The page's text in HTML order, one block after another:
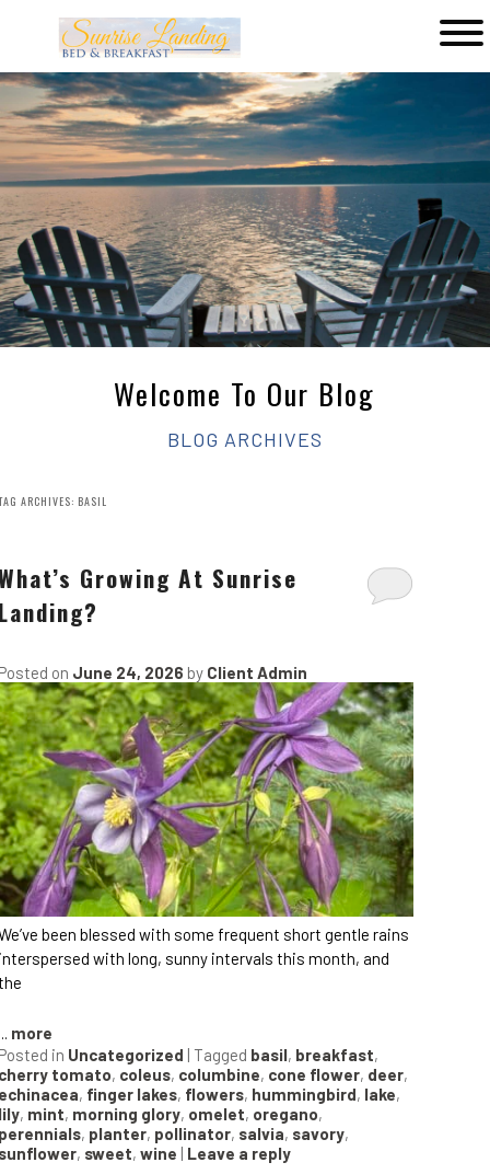
Sunrise
Landing
Bed
&
Breakfast
Welcome To Our Blog
BLOG ARCHIVES
ARCHIVES: BASIL
Growing At Sunrise
on June 24, 2026 by Client Admin
been blessed with some frequent short gentle rains
with long, sunny intervals this month, and
more
in Uncategorized | Tagged basil, breakfast,
tomato, coleus, columbine, cone flower, deer,
, finger lakes, flowers, hummingbird, lake,
, mint, morning glory, omelet, oregano,
, planter, pollinator, salvia, savory,
, sweet,wine | Leave a reply